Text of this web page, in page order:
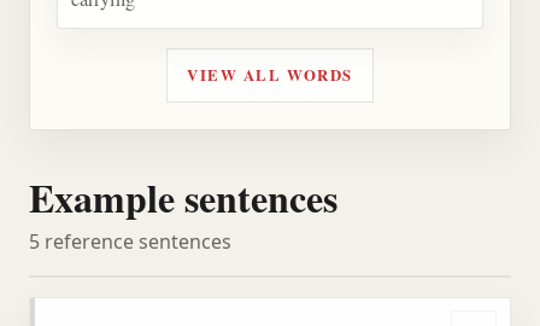
VIEW ALL WORDS
Example sentences
5 reference sentences